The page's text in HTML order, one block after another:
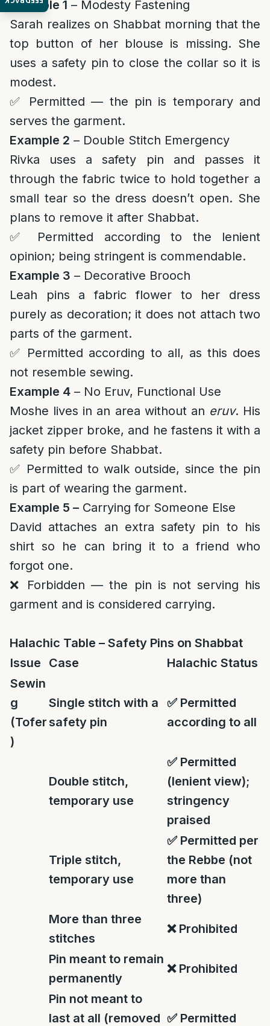
Example 1 – Modesty Fastening
Sarah realizes on Shabbat morning that the
top button of her blouse is missing. She
uses a safety pin to close the collar so it is
modest.
✅ Permitted — the pin is temporary and
serves the garment.
Example 2 – Double Stitch Emergency
Rivka uses a safety pin and passes it
through the fabric twice to hold together a
small tear so the dress doesn’t open. She
plans to remove it after Shabbat.
✅ Permitted according to the lenient
opinion; being stringent is commendable.
Example 3 – Decorative Brooch
Leah pins a fabric flower to her dress
purely as decoration; it does not attach two
parts of the garment.
✅ Permitted according to all, as this does
not resemble sewing.
Example 4 – No Eruv, Functional Use
Moshe lives in an area without an eruv. His
jacket zipper broke, and he fastens it with a
safety pin before Shabbat.
✅ Permitted to walk outside, since the pin
is part of wearing the garment.
Example 5 – Carrying for Someone Else
David attaches an extra safety pin to his
shirt so he can bring it to a friend who
forgot one.
❌ Forbidden — the pin is not serving his
garment and is considered carrying.
Halachic Table – Safety Pins on Shabbat
Issue
Case
Halachic Status
Sewin
g
(Tofer
)
Single stitch with a
safety pin
✅ Permitted
according to all
Double stitch,
temporary use
✅ Permitted
(lenient view);
stringency
praised
Triple stitch,
temporary use
✅ Permitted per
the Rebbe (not
more than
three)
More than three
stitches
❌Prohibited
Pin meant to remain
permanently
❌Prohibited
Pin not meant to
last at all (removed ✅ Permitted